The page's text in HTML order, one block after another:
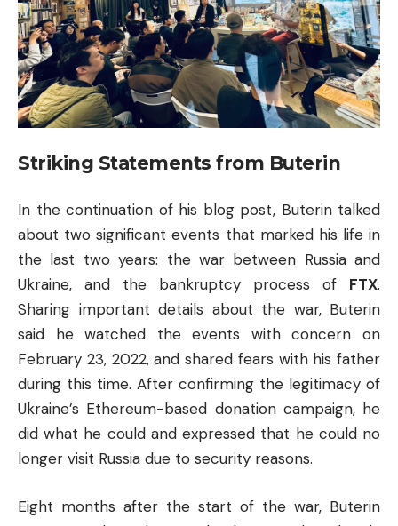
Striking Statements from Buterin
In the continuation of his blog post, Buterin talked
about two significant events that marked his life in
the last two years: the war between Russia and
Ukraine, and the bankruptcy process of FTX.
Sharing important details about the war, Buterin
said he watched the events with concern on
February 23, 2022, and shared fears with his father
during this time. After confirming the legitimacy of
Ukraine’s Ethereum-based donation campaign, he
did what he could and expressed that he could no
longer visit Russia due to security reasons.
Eight months after the start of the war, Buterin